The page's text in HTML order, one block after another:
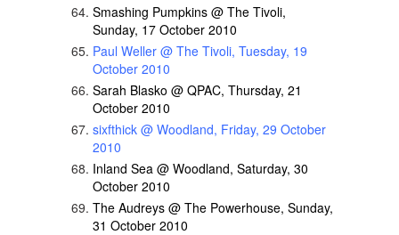
Smashing Pumpkins @ The Tivoli,
Sunday, 17 October 2010
Paul Weller @ The Tivoli, Tuesday, 19
October 2010
Sarah Blasko @ QPAC, Thursday, 21
October 2010
sixfthick @ Woodland, Friday, 29 October
2010
Inland Sea @ Woodland, Saturday, 30
October 2010
The Audreys @ The Powerhouse, Sunday,
31 October 2010